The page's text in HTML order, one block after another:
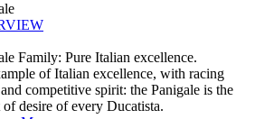
Family: Pure Italian excellence.
of Italian excellence, with racing
competitive spirit: the Panigale is the
of desire of every Ducatista.